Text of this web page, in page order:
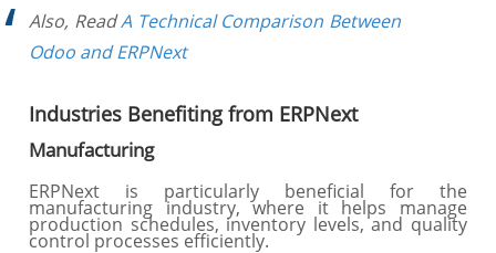
Also, ReadA Technical Comparison Between
Odoo and ERPNext
Industries Benefiting from ERPNext
Manufacturing
ERPNext is particularly beneficial for the
manufacturing industry, where it helps manage
production schedules, inventory levels, and quality
control processes efficiently.